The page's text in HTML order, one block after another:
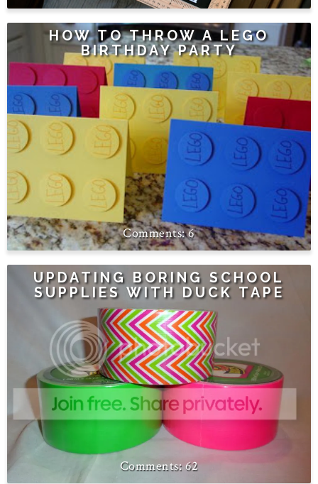
HOW TO THROW A LEGO
BIRTHDAY PARTY
6
UPDATING BORING SCHOOL
SUPPLIES WITH DUCK TAPE
62